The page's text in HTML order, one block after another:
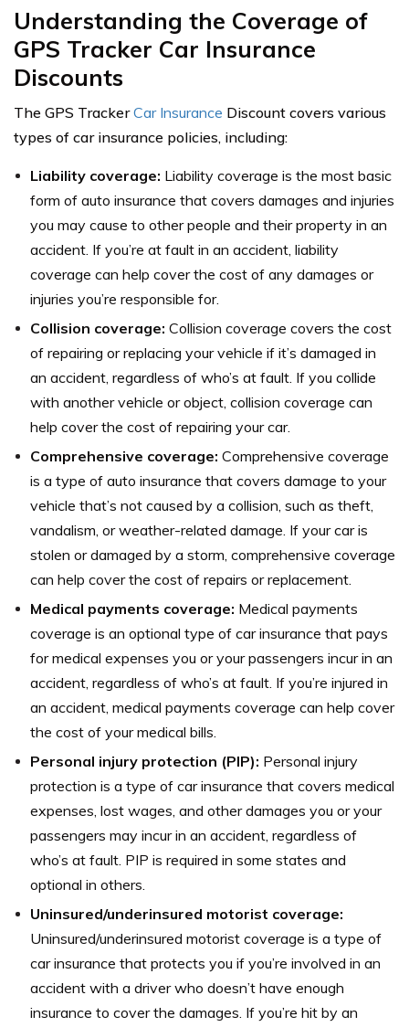
Understanding the Coverage of
GPS Tracker Car Insurance
Discounts
The GPS TrackerCar Insurance Discount covers various
types of car insurance policies, including:
Liability coverage: Liability coverage is the most basic
form of auto insurance that covers damages and injuries
you may cause to other people and their property in an
accident. If you’re at fault in an accident, liability
coverage can help cover the cost of any damages or
injuries you’re responsible for.
Collision coverage: Collision coverage covers the cost
of repairing or replacing your vehicle if it’s damaged in
an accident, regardless of who’s at fault. If you collide
with another vehicle or object, collision coverage can
help cover the cost of repairing your car.
Comprehensive coverage: Comprehensive coverage
is a type of auto insurance that covers damage to your
vehicle that’s not caused by a collision, such as theft,
vandalism, or weather-related damage. If your car is
stolen or damaged by a storm, comprehensive coverage
can help cover the cost of repairs or replacement.
Medical payments coverage: Medical payments
coverage is an optional type of car insurance that pays
for medical expenses you or your passengers incur in an
accident, regardless of who’s at fault. If you’re injured in
an accident, medical payments coverage can help cover
the cost of your medical bills.
Personal injury protection (PIP): Personal injury
protection is a type of car insurance that covers medical
expenses, lost wages, and other damages you or your
passengers may incur in an accident, regardless of
who’s at fault. PIP is required in some states and
optional in others.
Uninsured/underinsured motorist coverage:
Uninsured/underinsured motorist coverage is a type of
car insurance that protects you if you’re involved in an
accident with a driver who doesn’t have enough
insurance to cover the damages. If you’re hit by an